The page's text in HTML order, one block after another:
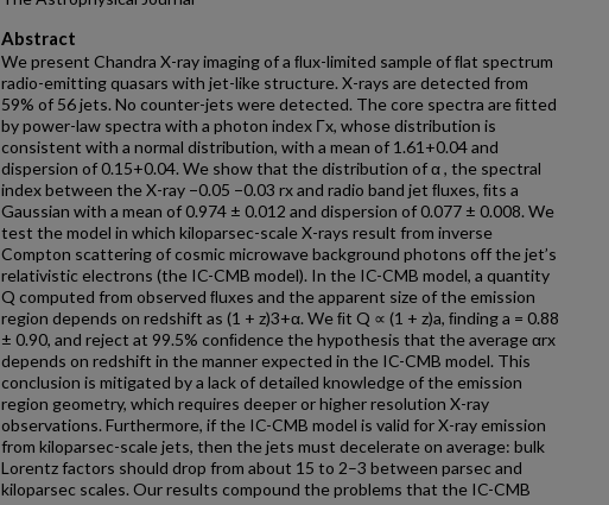
Abstract
We present Chandra X-ray imaging of a ﬂux-limited sample of ﬂat spectrum
radio-emitting quasars with jet-like structure. X-rays are detected from
59% of 56 jets. No counter-jets were detected. The core spectra are ﬁtted
by power-law spectra with a photon index Γx, whose distribution is
consistent with a normal distribution, with a mean of 1.61+0.04 and
dispersion of 0.15+0.04. We show that the distribution of α , the spectral
index between the X-ray −0.05 −0.03 rx and radio band jet ﬂuxes, ﬁts a
Gaussian with a mean of 0.974 ± 0.012 and dispersion of 0.077 ± 0.008. We
test the model in which kiloparsec-scale X-rays result from inverse
Compton scattering of cosmic microwave background photons off the jet’s
relativistic electrons (the IC-CMB model). In the IC-CMB model, a quantity
Q computed from observed ﬂuxes and the apparent size of the emission
region depends on redshift as (1 + z)3+α. We ﬁt Q ∝ (1 + z)a, ﬁnding a = 0.88
± 0.90, and reject at 99.5% conﬁdence the hypothesis that the average αrx
depends on redshift in the manner expected in the IC-CMB model. This
conclusion is mitigated by a lack of detailed knowledge of the emission
region geometry, which requires deeper or higher resolution X-ray
observations. Furthermore, if the IC-CMB model is valid for X-ray emission
from kiloparsec-scale jets, then the jets must decelerate on average: bulk
Lorentz factors should drop from about 15 to 2–3 between parsec and
kiloparsec scales. Our results compound the problems that the IC-CMB